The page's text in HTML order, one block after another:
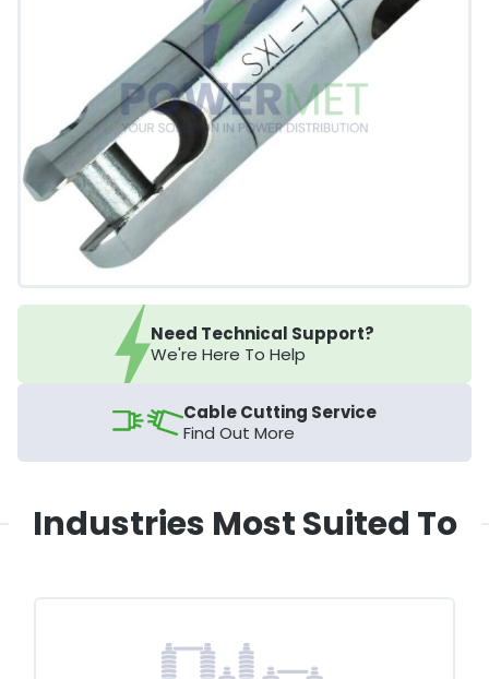
Need Technical Support?
We're Here To Help
Cable Cutting Service
Find Out More
Industries Most Suited To